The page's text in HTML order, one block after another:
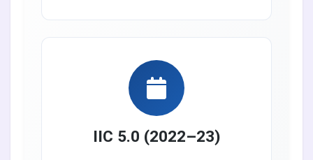
IIC 5.0 (2022–23)